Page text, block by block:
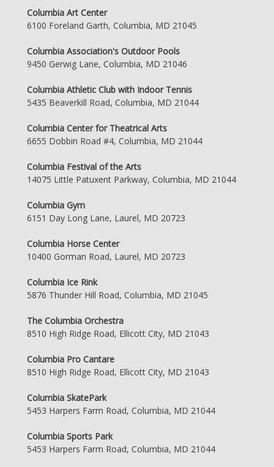
Columbia Art Center
6100 Foreland Garth, Columbia, MD 21045
Columbia Association's Outdoor Pools
9450 Gerwig Lane, Columbia, MD 21046
Columbia Athletic Club with Indoor Tennis
5435 Beaverkill Road, Columbia, MD 21044
Columbia Center for Theatrical Arts
6655 Dobbin Road #4, Columbia, MD 21044
Columbia Festival of the Arts
14075 Little Patuxent Parkway, Columbia, MD 21044
Columbia Gym
6151 Day Long Lane, Laurel, MD 20723
Columbia Horse Center
10400 Gorman Road, Laurel, MD 20723
Columbia Ice Rink
5876 Thunder Hill Road, Columbia, MD 21045
The Columbia Orchestra
8510 High Ridge Road, Ellicott City, MD 21043
Columbia Pro Cantare
8510 High Ridge Road, Ellicott City, MD 21043
Columbia SkatePark
5453 Harpers Farm Road, Columbia, MD 21044
Columbia Sports Park
5453 Harpers Farm Road, Columbia, MD 21044